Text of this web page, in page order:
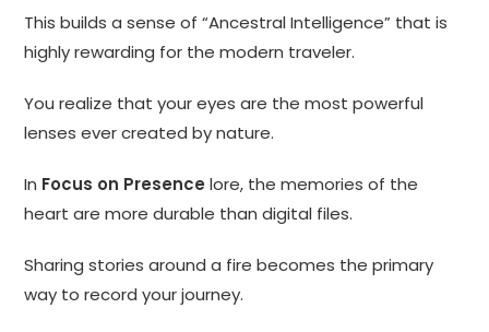
This builds a sense of “Ancestral Intelligence” that is
highly rewarding for the modern traveler.
You realize that your eyes are the most powerful
lenses ever created by nature.
In Focus on Presence lore, the memories of the
heart are more durable than digital files.
Sharing stories around a fire becomes the primary
way to record your journey.